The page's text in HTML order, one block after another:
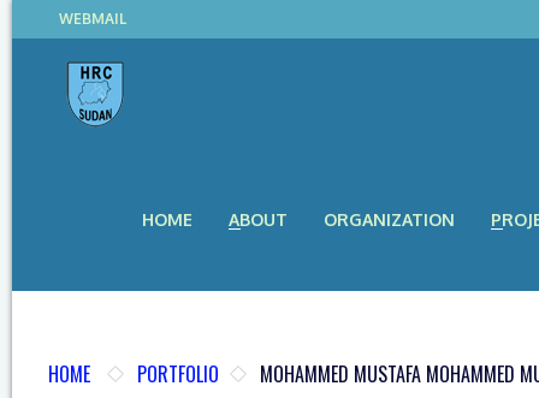
WEBMAIL
HOME ABOUT ORGANIZATION
HOME PORTFOLIO MOHAMMED MUSTAFA MOHAMMED